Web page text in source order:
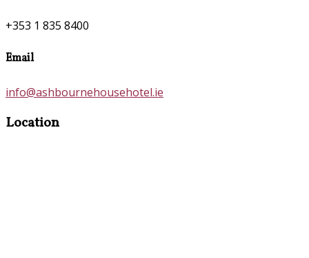
+353 1 835 8400
Email
info@ashbournehousehotel.ie
Location